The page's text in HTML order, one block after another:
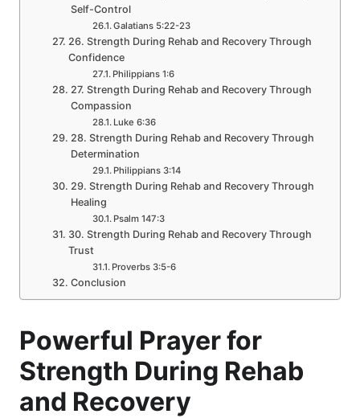
Self-Control
Galatians 5:22-23
26. Strength During Rehab and Recovery Through
Confidence
Philippians 1:6
27. Strength During Rehab and Recovery Through
Compassion
Luke 6:36
28. Strength During Rehab and Recovery Through
Determination
Philippians 3:14
29. Strength During Rehab and Recovery Through
Healing
Psalm 147:3
30. Strength During Rehab and Recovery Through
Trust
Proverbs 3:5-6
Conclusion
Powerful Prayer for
Strength During Rehab
and Recovery